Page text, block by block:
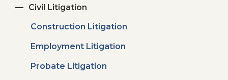
Civil Litigation
Construction Litigation
Employment Litigation
Probate Litigation